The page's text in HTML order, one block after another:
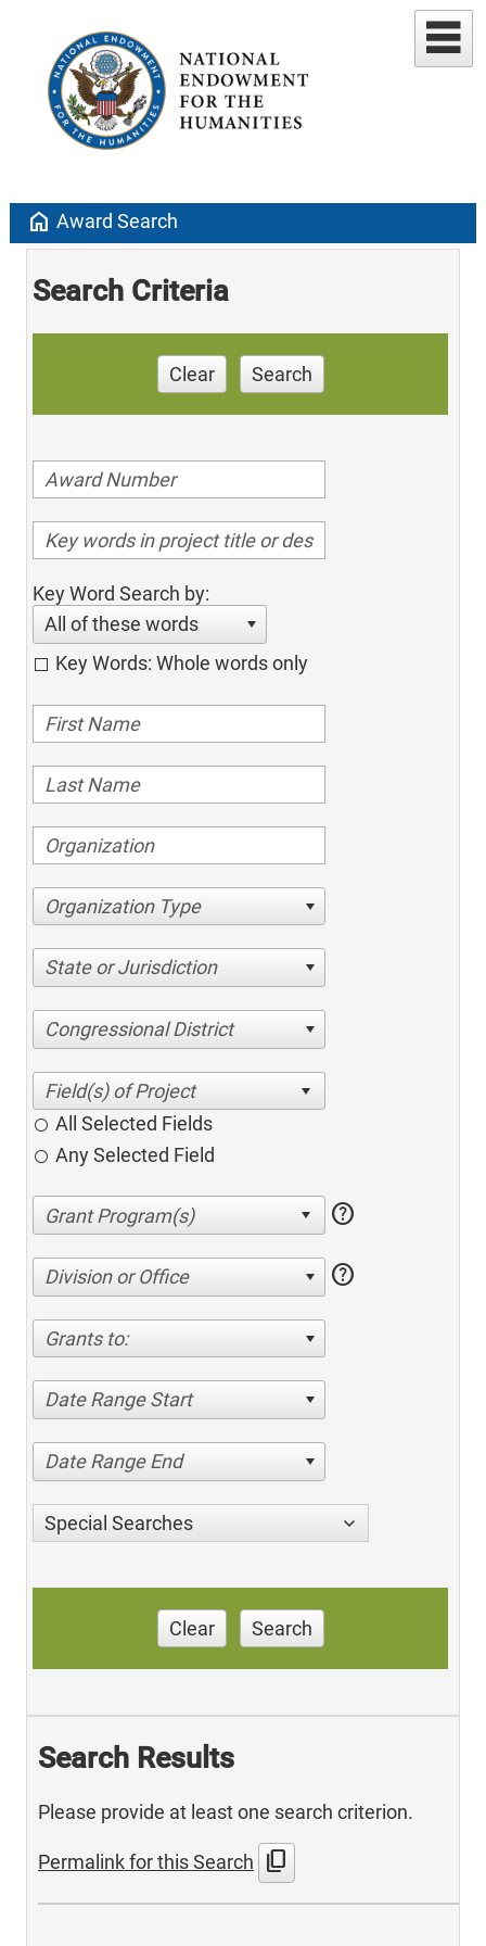
home Award Search
Search Criteria
Clear Search
Key Word Search by:
All of these words
Key Words: Whole words only
Organization Type
State or Jurisdiction
Congressional District
All Selected Fields
Any Selected Field
help
Division or Office help
Grants to:
Date Range Start
Date Range End
Special Searches
Clear Search
Search Results
Please provide at least one search criterion.
Permalink for this Search content_copy